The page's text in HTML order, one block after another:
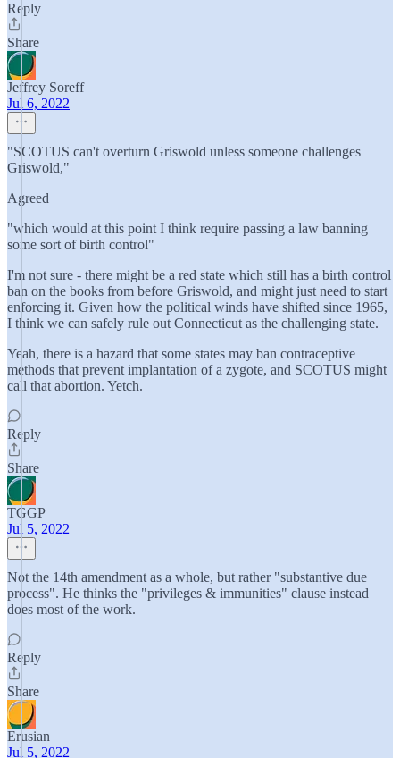
Reply
Share
Jeffrey Soreff
Jul 6, 2022
"SCOTUS can't overturn Griswold unless someone challenges
Griswold,"
Agreed
"which would at this point I think require passing a law banning
some sort of birth control"
I'm not sure - there might be a red state which still has a birth control
ban on the books from before Griswold, and might just need to start
enforcing it. Given how the political winds have shifted since 1965,
I think we can safely rule out Connecticut as the challenging state.
Yeah, there is a hazard that some states may ban contraceptive
methods that prevent implantation of a zygote, and SCOTUS might
call that abortion. Yetch.
Reply
Share
TGGP
Jul 5, 2022
Not the 14th amendment as a whole, but rather "substantive due
process". He thinks the "privileges & immunities" clause instead
does most of the work.
Reply
Share
Erusian
Jul 5, 2022